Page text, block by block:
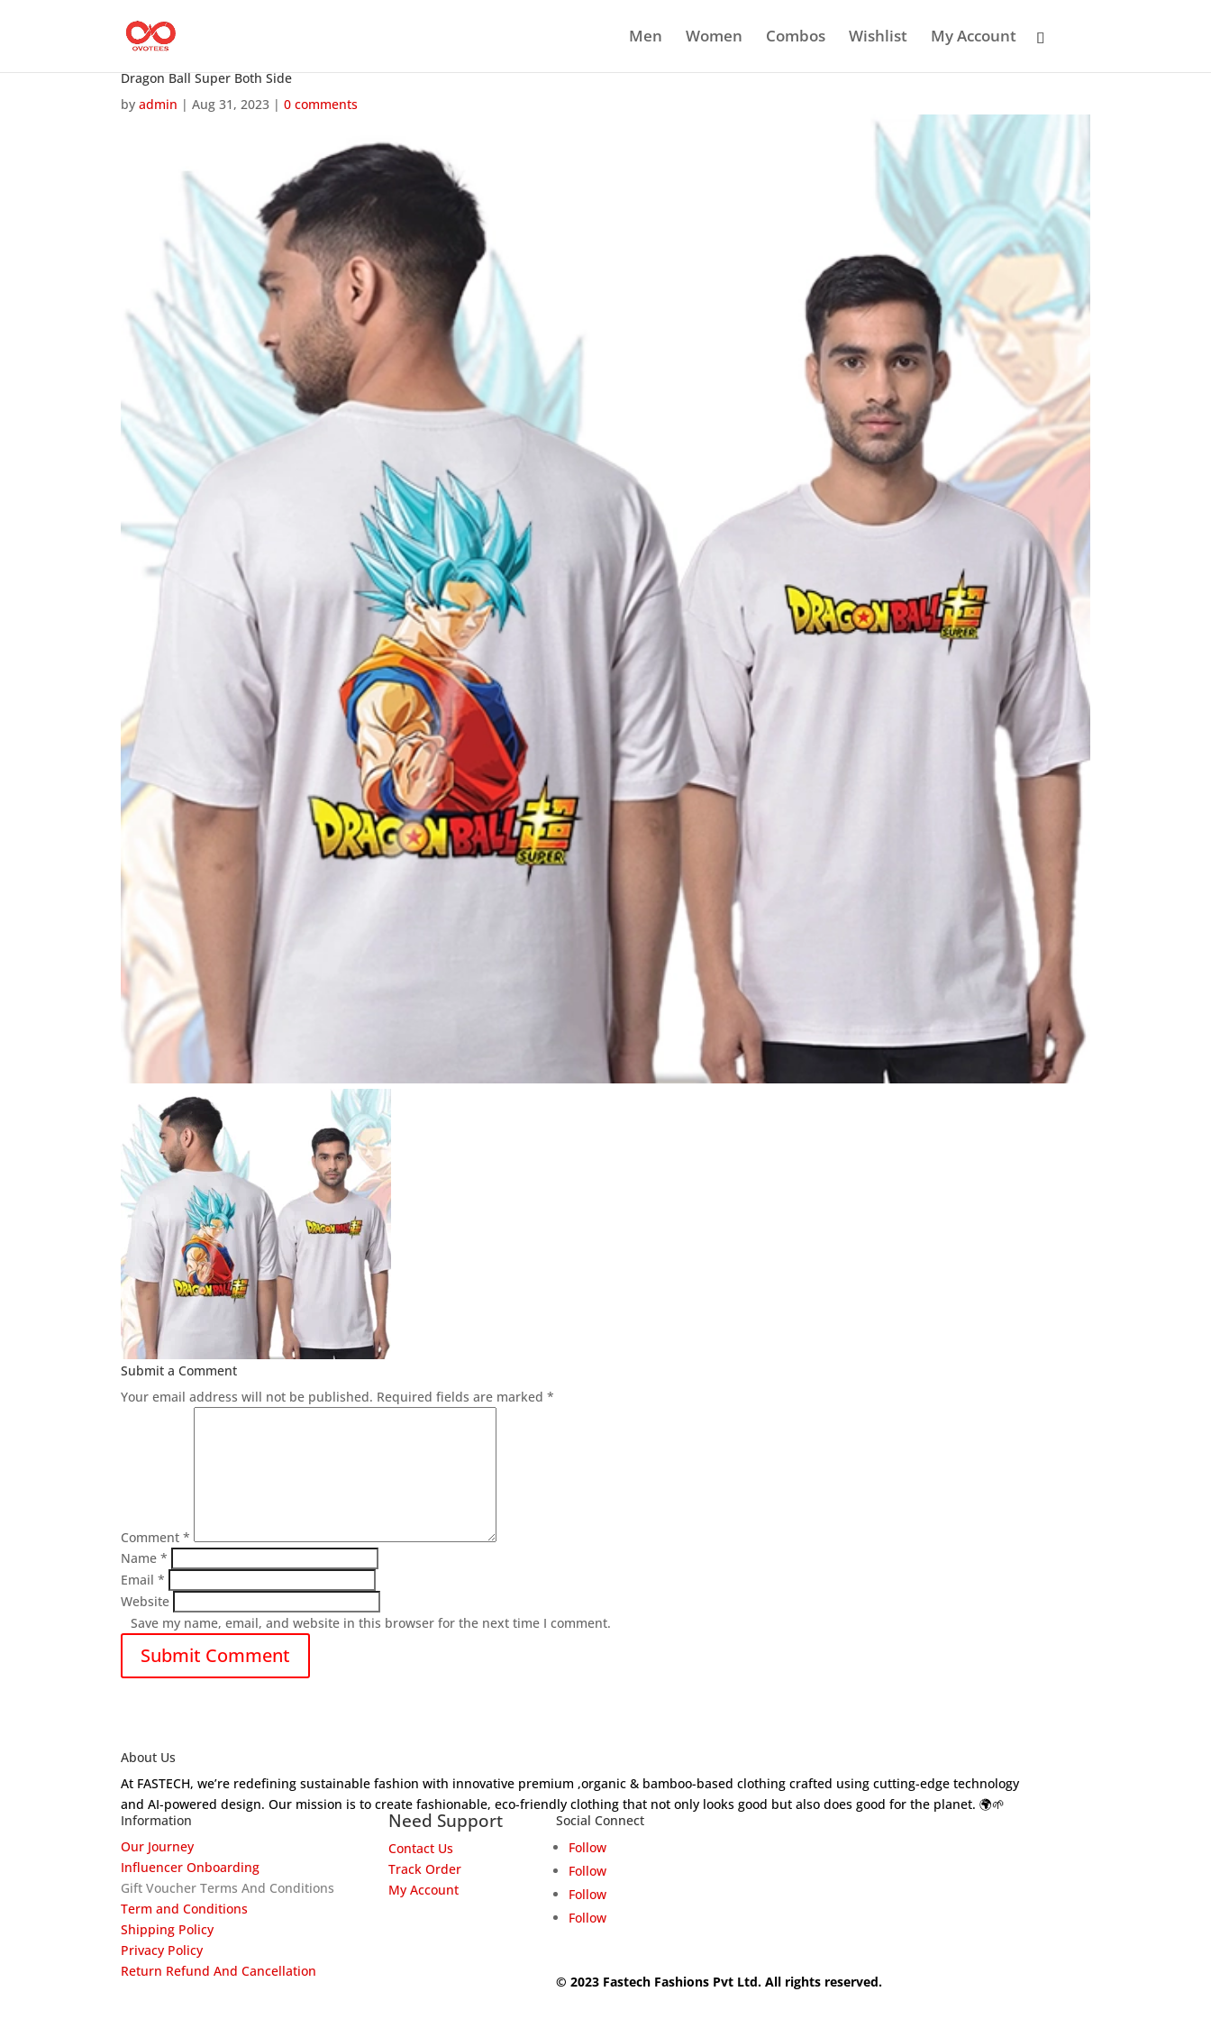
Men Women Combos Wishlist My Account
Dragon Ball Super Both Side
byadmin |Aug 31, 2023 |0 comments
Submit a Comment
Your email address will not be published. Required fields are marked*
Comment*
Name*
Email*
Website
Save my name, email, and website in this browser for the next time I comment.
About Us
At FASTECH, we’re redefining sustainable fashion with innovative premium ,organic & bamboo-based clothing crafted using cutting-edge technology
and AI-powered design. Our mission is to create fashionable, eco-friendly clothing that not only looks good but also does good for the planet. 🌍🌱
Information
Our Journey
Influencer Onboarding
Gift Voucher Terms And Conditions
Term and Conditions
Shipping Policy
Privacy Policy
Return Refund And Cancellation
Need Support
Contact Us
Track Order
My Account
Social Connect
Follow
Follow
Follow
Follow
© 2023 Fastech Fashions Pvt Ltd. All rights reserved.